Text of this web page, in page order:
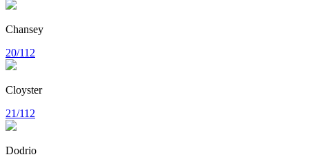
Chansey
20/112
Cloyster
21/112
Dodrio